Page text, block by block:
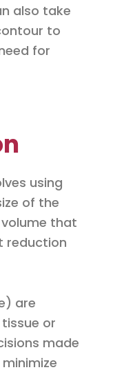
also take
to
for
using
of the
that
reduction
are
or
made